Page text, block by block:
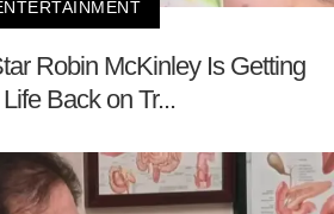
Robin McKinley Is Getting
Back on Tr...